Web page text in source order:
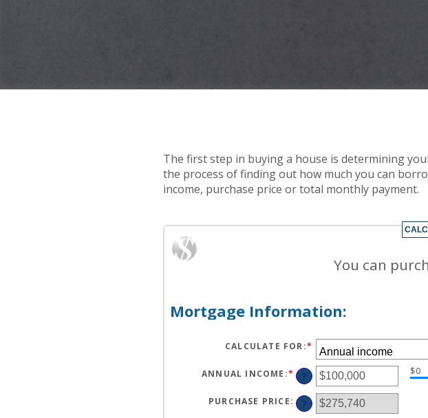
The first step in buying a house is determining
the process of finding out how much you can
income, purchase price or total monthly payment.
You can
Mortgage Information:
CALCULATE FOR:*
ANNUAL INCOME :* ENTER
AN
AMOUNT
BETWEEN
$0
AND
? $0
PURCHASE PRICE: ?